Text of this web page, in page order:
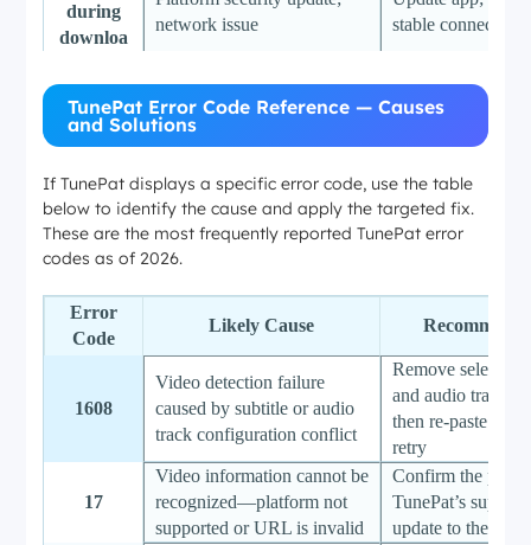
during
downloa
network issue
stable connection
“Invalid
URL” or
no results
Truncated or incorrect URL
format
Paste full
remove extra
d freezes
at 100%
Corrupted cache; codec
conflict
Clear cache;
H.264
TunePat Error Code Reference — Causes
and Solutions
If TunePat displays a specific error code, use the table
below to identify the cause and apply the targeted fix.
These are the most frequently reported TunePat error
codes as of 2026.
Error
Code
Likely Cause
1608
Video detection failure
caused by subtitle or audio
track configuration conflict
Remove selected
and audio tracks
then re-paste the
retry
17
Video information cannot be
recognized—platform not
supported or URL is invalid
Confirm the
TunePat’s
update to the